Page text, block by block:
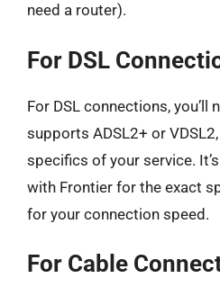
need a router).
For DSL
For DSL connections, you’ll
supports ADSL2+ or
specifics of your service.
with Frontier for the exact
for your connection speed.
For Cable